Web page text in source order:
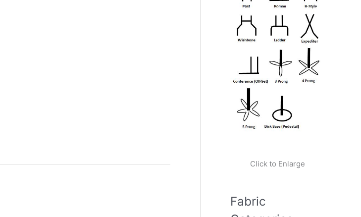
Click to Enlarge
Fabric